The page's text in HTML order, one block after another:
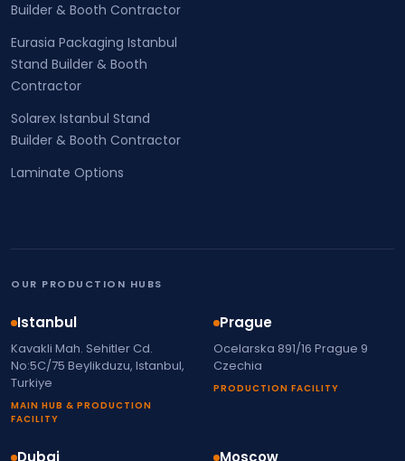
Builder & Booth Contractor
Eurasia Packaging Istanbul
Stand Builder & Booth
Contractor
Solarex Istanbul Stand
Builder & Booth Contractor
Laminate Options
OUR PRODUCTION HUBS
Istanbul
Kavakli Mah. Sehitler Cd.
No:5C/75 Beylikduzu, Istanbul,
Turkiye
MAIN HUB & PRODUCTION
FACILITY
Prague
Ocelarska 891/16 Prague 9
Czechia
PRODUCTION FACILITY
Dubai Moscow